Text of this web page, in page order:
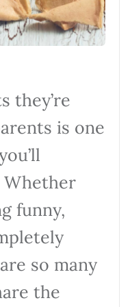
they’re
is one
Whether
funny,
so many
the